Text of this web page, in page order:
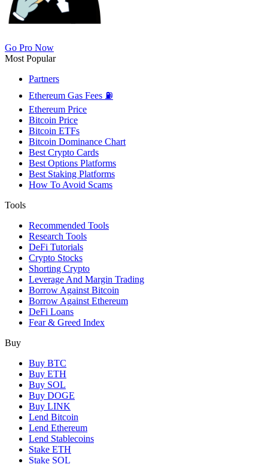
Go Pro Now
Most Popular
Partners
Ethereum Gas Fees ⛽
Ethereum Price
Bitcoin Price
Bitcoin ETFs
Bitcoin Dominance Chart
Best Crypto Cards
Best Options Platforms
Best Staking Platforms
How To Avoid Scams
Tools
Recommended Tools
Research Tools
DeFi Tutorials
Crypto Stocks
Shorting Crypto
Leverage And Margin Trading
Borrow Against Bitcoin
Borrow Against Ethereum
DeFi Loans
Fear & Greed Index
Buy
Buy BTC
Buy ETH
Buy SOL
Buy DOGE
Buy LINK
Lend Bitcoin
Lend Ethereum
Lend Stablecoins
Stake ETH
Stake SOL